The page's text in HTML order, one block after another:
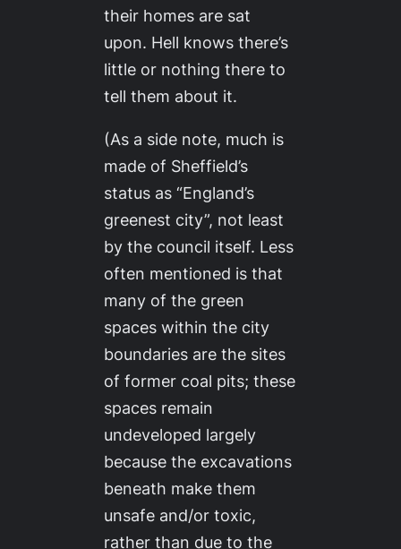
their homes are sat
upon. Hell knows there’s
little or nothing there to
tell them about it.
(As a side note, much is
made of Sheffield’s
status as “England’s
greenest city”, not least
by the council itself. Less
often mentioned is that
many of the green
spaces within the city
boundaries are the sites
of former coal pits; these
spaces remain
undeveloped largely
because the excavations
beneath make them
unsafe and/or toxic,
rather than due to the